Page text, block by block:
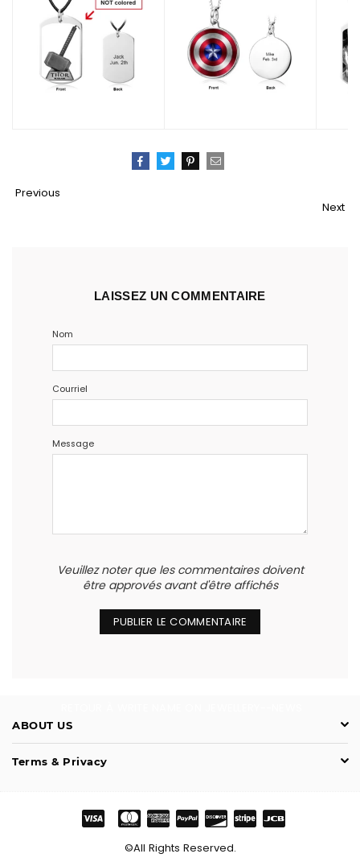
Previous
Next
LAISSEZ UN COMMENTAIRE
Nom
Courriel
Message
Veuillez noter que les commentaires doivent
être approvés avant d'être affichés
ABOUT US
Terms & Privacy
©All Rights Reserved.